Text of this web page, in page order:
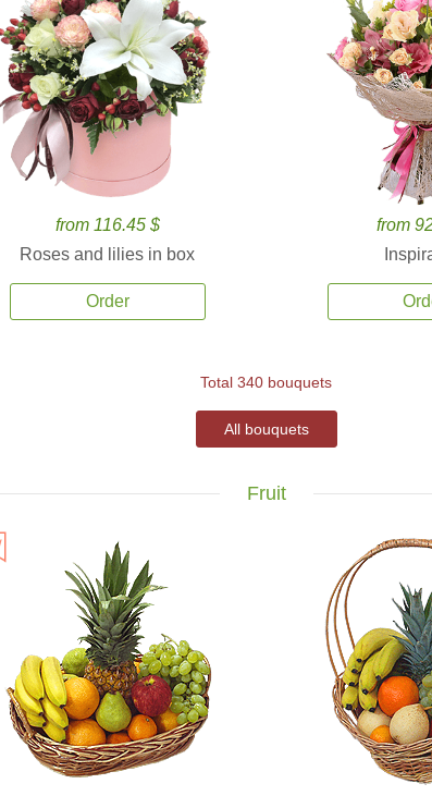
from 116.45 $
Roses and lilies in box
Order
from
Total 340 bouquets
All bouquets
Fruit